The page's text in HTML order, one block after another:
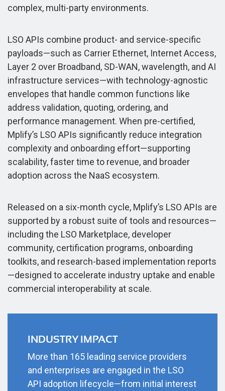
complex, multi-party environments.
LSO APIs combine product- and service-specific
payloads—such as Carrier Ethernet, Internet Access,
Layer 2 over Broadband, SD-WAN, wavelength, and AI
infrastructure services—with technology-agnostic
envelopes that handle common functions like
address validation, quoting, ordering, and
performance management. When pre-certified,
Mplify’s LSO APIs significantly reduce integration
complexity and onboarding effort—supporting
scalability, faster time to revenue, and broader
adoption across the NaaS ecosystem.
Released on a six-month cycle, Mplify’s LSO APIs are
supported by a robust suite of tools and resources—
including the LSO Marketplace, developer
community, certification programs, onboarding
toolkits, and research-based implementation reports
—designed to accelerate industry uptake and enable
commercial interoperability at scale.
INDUSTRY IMPACT
More than 165 leading service providers
and enterprises are engaged in the LSO
API adoption lifecycle—from initial interest